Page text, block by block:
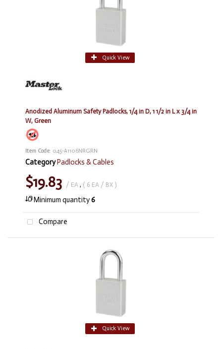
Quick View
Anodized Aluminum Safety Padlocks, 1/4 in D, 1 1/2 in L x 3/4 in
W, Green
Item Code: 045-A1106NRGRN
Category Padlocks & Cables
$19.83 / EA , ( 6 EA / BX )
Minimum quantity6
Compare
Quick View